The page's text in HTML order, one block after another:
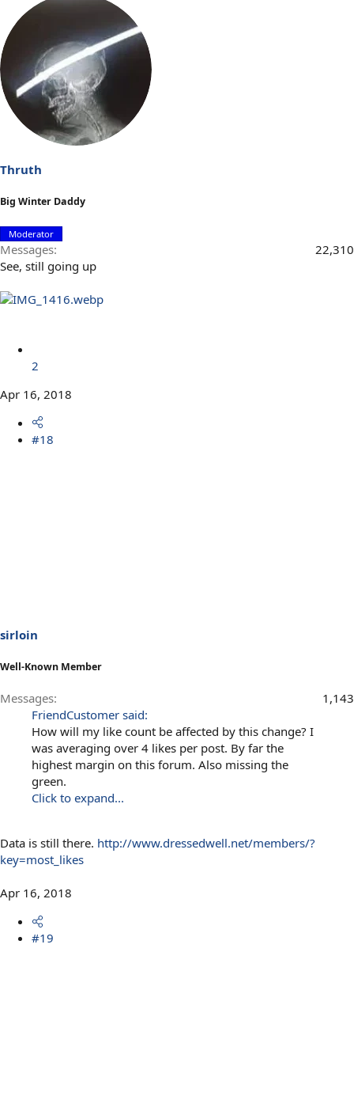
Thruth
Big Winter Daddy
Moderator
Messages
22,310
See, still going up
2
Apr 16, 2018
#18
sirloin
Well-Known Member
Messages
1,143
FriendCustomer said:
How will my like count be affected by this change? I
was averaging over 4 likes per post. By far the
highest margin on this forum. Also missing the
green.
Click to expand...
Data is still there. http://www.dressedwell.net/members/?
key=most_likes
Apr 16, 2018
#19